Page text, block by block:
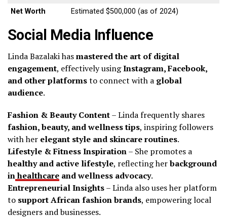
Net Worth
Estimated $500,000 (as of 2024)
Social Media Influence
Linda Bazalaki hasmastered the art of digital
engagement, effectively usingInstagram, Facebook,
and other platformsto connect with a global
audience.
Fashion & Beauty Content– Linda frequently shares
fashion, beauty, and wellness tips, inspiring followers
with her elegant style and skincare routines.
Lifestyle & Fitness Inspiration– She promotes a
healthy and active lifestyle, reflecting herbackground
inhealthcare and wellness advocacy.
Entrepreneurial Insights– Linda also uses her platform
to support African fashion brands, empowering local
designers and businesses.